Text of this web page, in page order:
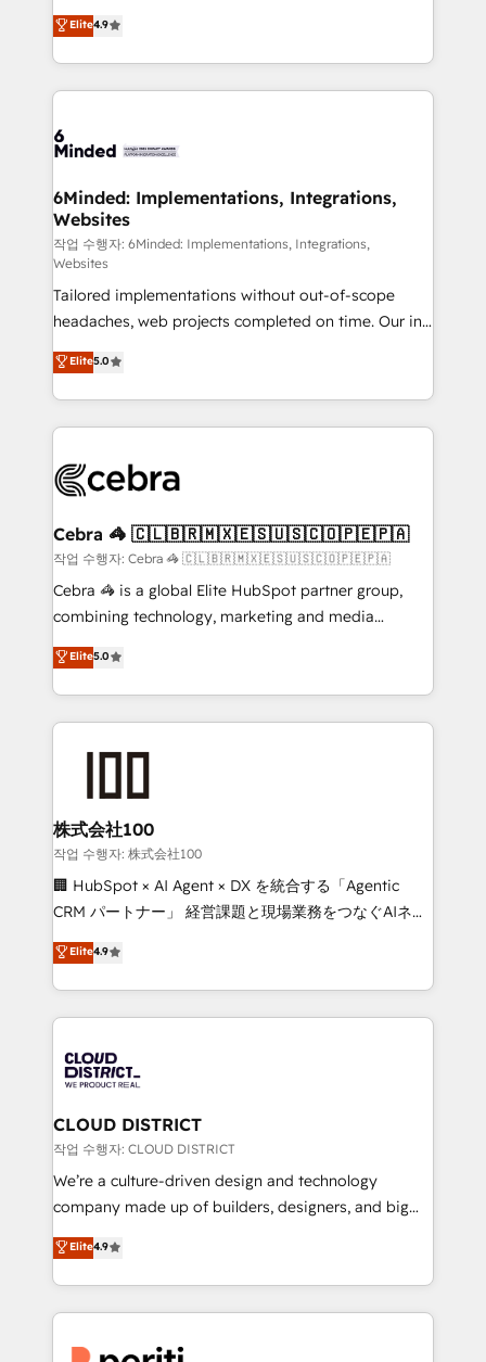
healthcare, real estate, and other industries. With
150+ HubSpot-certified experts, we deliver scalable
solutions to complex GTM and RevOps challenges.
Our Expertise 🔹 Onboarding & Implementation:
tailored to your GTM motion. 🔹 Migrations: Move
downtime. 🔹 RevOps Strategy: Align teams,
processes, and data to drive revenue efficiency. 🔹
Integrations: Connect HubSpot with your tech stack
for better adoption. 🔹 Custom Solutions: Build
tailored apps, workflows, and configurations. We are
SOC 2 Type II and ISO 27001 certified, reinforcing
our commitment to data security and compliance. At
OneMetric, we help revenue teams focus on the
OneMetric that matters most: revenue.
Elite4.9
6Minded: Implementations, Integrations,
Websites
작업 수행자: 6Minded: Implementations, Integrations,
Websites
Tailored implementations without out-of-scope
headaches, web projects completed on time. Our in-
house team of certified CRM architects, experts,
developers, designers, and marketers handles all
aspects of your HubSpot. ✨ 400+ global clients ✨
100+ seamless migrations from 15+ different CRMs
implementations, and 5,000+ pages ✨ CS: Clients
CS: 245% organic growth & +751% new visitors for a
full-funnel HubSpot project ✨ CS: 415% conversion
boost with a new HubSpot site Recognized leaders:
🏆 HubSpot Platform Migration Impact Award 🏆
Inbound Campaign of the Year 🏆 Gold AVA Digital
Award for Best Website 🌟 Accreditations: CRM
Elite5.0
Cebra 🦓 🇨🇱🇧🇷🇲🇽🇪🇸🇺🇸🇨🇴🇵🇪🇵🇦
작업 수행자: Cebra 🦓 🇨🇱🇧🇷🇲🇽🇪🇸🇺🇸🇨🇴🇵🇪🇵🇦
Cebra 🦓 is a global Elite HubSpot partner group,
combining technology, marketing and media
expertise across Latin America and Southern
Europe, with teams across 7 countries. Born in Chile,
we combine local insight with international reach to
help businesses grow through technology, creativity,
end solutions that integrate CRM, AI automation,
inbound and loop marketing, content, and digital
creativity. Our multicultural team works in Spanish,
Portuguese, and English to design scalable strategies
that drive measurable growth. 🌎 Highlights: • 10+
Platform Migration Excellence. • Top 3 Partner of the
Year LATAM 2022, 2023, 2024, 2025. • Partner of the
business with HubSpot? Let Cebra’s experts help
you grow faster, smarter, and with impact.
Elite5.0
株式会社100
작업 수행자: 株式会社100
🏢 HubSpot × AI Agent × DX を統合する「Agentic
CRM パートナー」 経営課題と現場業務をつなぐAIネイ
ティブ・エージェンシーとして、HubSpot Eliteの実装
力で顧客フロント業務を再設計します。 💡 100inc は何
をする会社か？ HubSpotを共通基盤に、AIエージェン
トを組み込んだ顧客フロント業務（マーケティング・営
ィブ・エージェンシーです。事業部・グループ会社・部
門が分立する組織で、データと業務プロセスのサイロ化
を、CRMを軸とした全社共通基盤に再構築します。意
思決定者・PMO・現場担当者に並走します。 1️⃣
HubSpot導入・活用支援 顧客データの一元化から、
GTMの見える化・自動化まで。全Hub統合運用、デー
2️⃣ AIエージェント組織構築 営業・マーケティング業務
の一部をAIが自律実行する組織への移行を設計・実装。
DX × AI推進のPMO伴走支援 複数部門をまたぐDX×AI変
Elite4.9
CLOUD DISTRICT
작업 수행자: CLOUD DISTRICT
We’re a culture-driven design and technology
company made up of builders, designers, and big
thinkers. We blend strategy, design, and
development—always fueled by curiosity—to turn
ideas, opportunities, and challenges into meaningful
experiences. To us, technology is more than just
Elite4.9